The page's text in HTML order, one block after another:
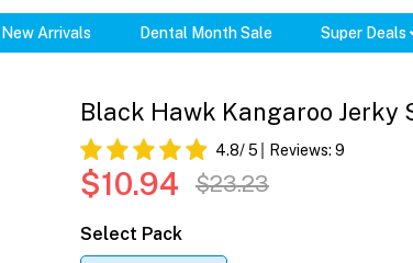
New Arrivals Dental Month Sale Super Deals
Black Hawk Kangaroo Jerky
4.8/ 5 Reviews: 9
$10.94 $23.23
Select Pack